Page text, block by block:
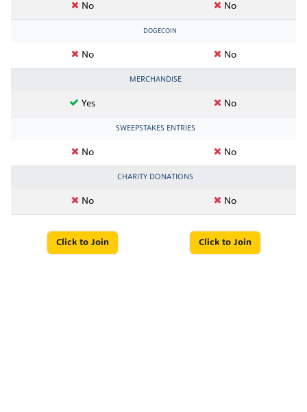
No No
DOGECOIN
No No
MERCHANDISE
Yes No
SWEEPSTAKES ENTRIES
No No
CHARITY DONATIONS
No No
Click to Join Click to Join